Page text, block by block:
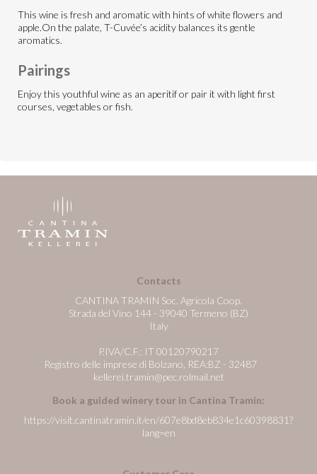
This wine is fresh and aromatic with hints of white flowers and
apple.On the palate, T-Cuvée’s acidity balances its gentle
aromatics.
Pairings
Enjoy this youthful wine as an aperitif or pair it with light first
courses, vegetables or fish.
Contacts
CANTINA TRAMIN Soc. Agricola Coop.
Strada del Vino 144 - 39040 Termeno (BZ)
Italy
P.IVA/C.F.: IT 00120790217
Registro delle imprese di Bolzano, REA:BZ - 32487
kellerei.tramin@pec.rolmail.net
Book a guided winery tour in Cantina Tramin:
https://visit.cantinatramin.it/en/607e8bd8eb834e1c60398831?
lang=en